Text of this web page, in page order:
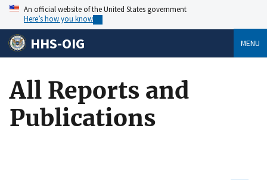
An official website of the United States government
Here’s how you know
HHS-OIG MENU
All Reports and
Publications